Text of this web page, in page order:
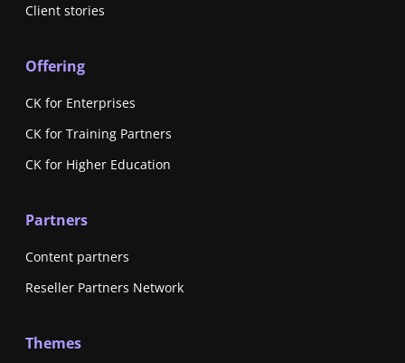
Client stories
Offering
CK for Enterprises
CK for Training Partners
CK for Higher Education
Partners
Content partners
Reseller Partners Network
Themes